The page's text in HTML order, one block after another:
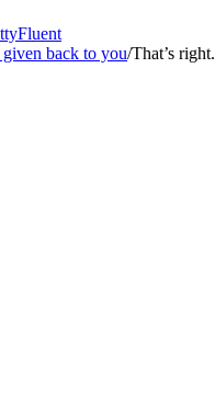
back to you/That’s right.